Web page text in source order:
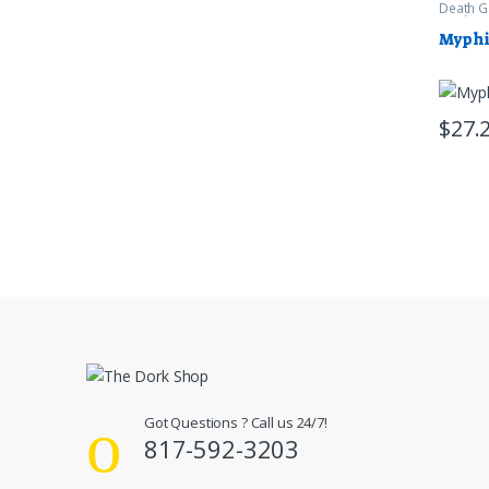
Death
$
Got Questions ? Call us 24/7!
817-592-3203